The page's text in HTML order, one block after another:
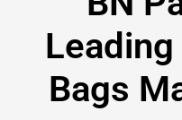
Bags